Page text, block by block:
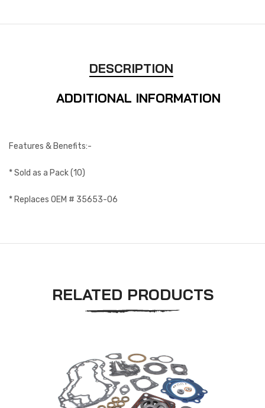
DESCRIPTION
ADDITIONAL INFORMATION
Features & Benefits:-
* Sold as a Pack (10)
* Replaces OEM # 35653-06
RELATED PRODUCTS